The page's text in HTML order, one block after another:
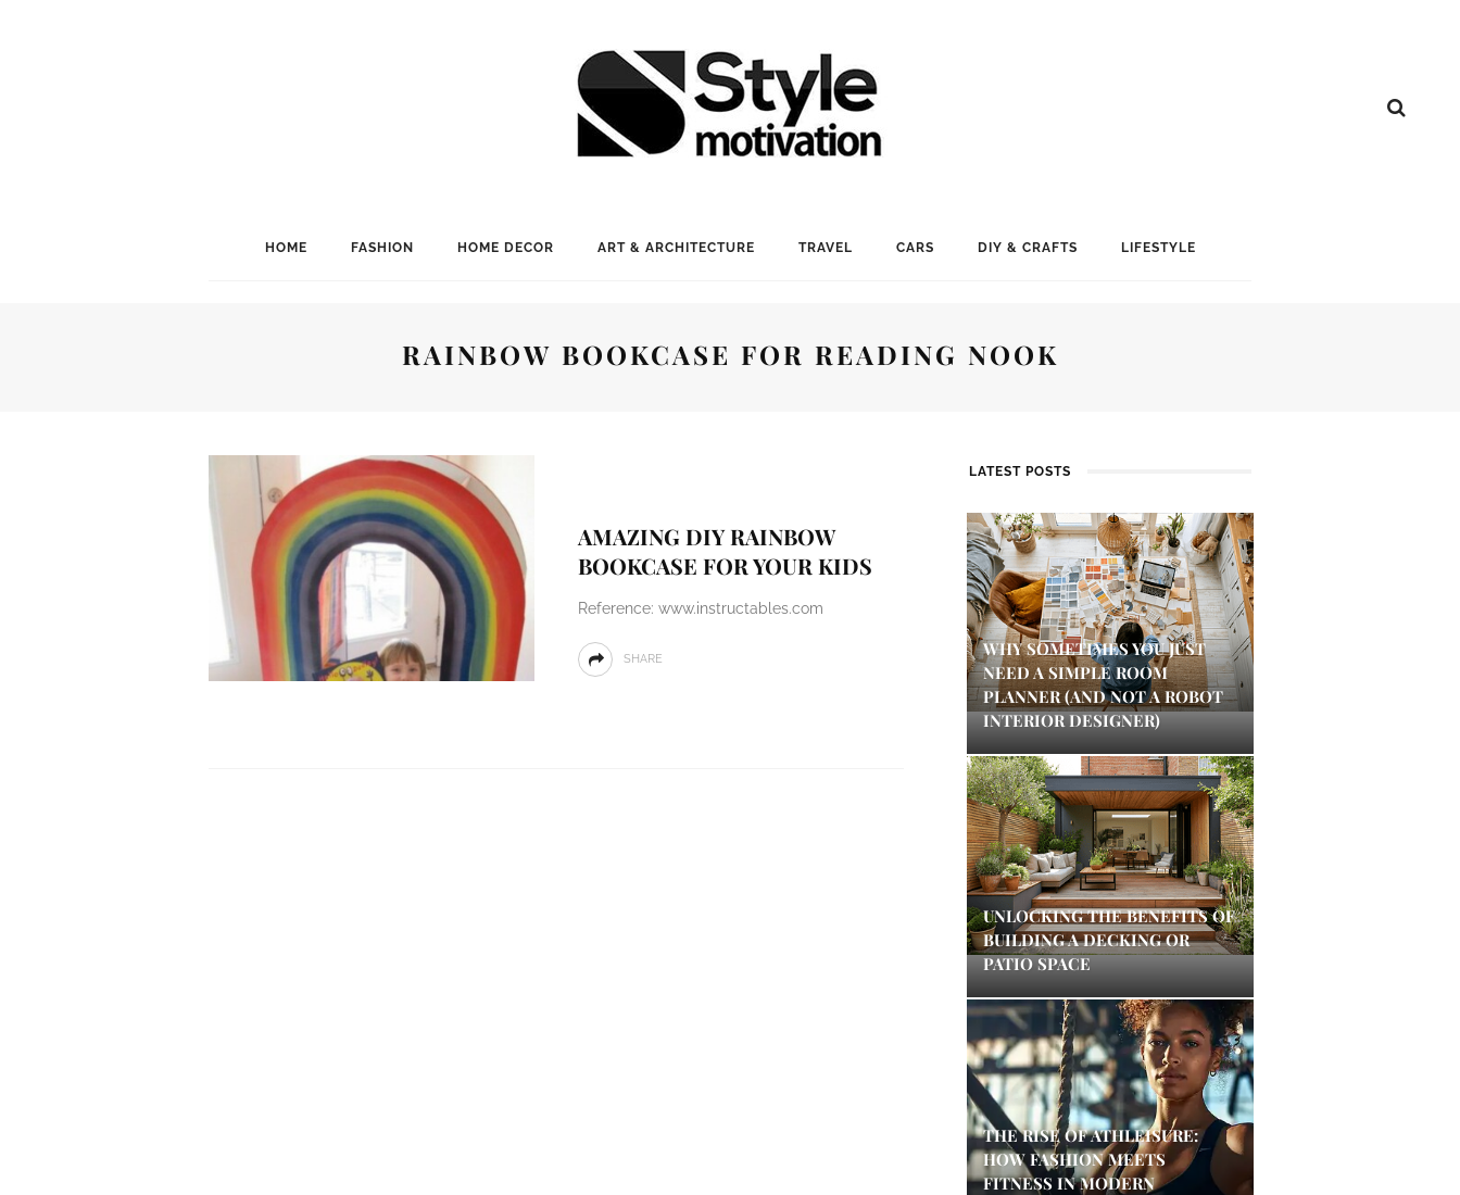
HOME FASHION HOME DECOR ART & ARCHITECTURE TRAVEL CARS DIY & CRAFTS LIFESTYLE
RAINBOW BOOKCASE FOR READING NOOK
AMAZING DIY RAINBOW
BOOKCASE FOR YOUR KIDS
Reference: www.instructables.com
SHARE
LATEST POSTS
WHY SOMETIMES YOU JUST
NEED A SIMPLE ROOM
PLANNER (AND NOT A ROBOT
INTERIOR DESIGNER)
UNLOCKING THE BENEFITS OF
BUILDING A DECKING OR
PATIO SPACE
THE RISE OF ATHLEISURE:
HOW FASHION MEETS
FITNESS IN MODERN